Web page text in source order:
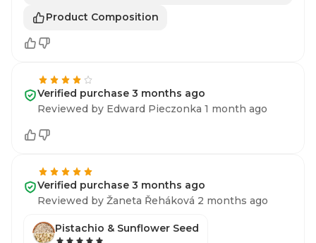
Product Composition
Verified purchase 3 months ago
Reviewed by Edward Pieczonka 1 month ago
Verified purchase 3 months ago
Reviewed by Žaneta Řeháková 2 months ago
Pistachio & Sunflower Seed